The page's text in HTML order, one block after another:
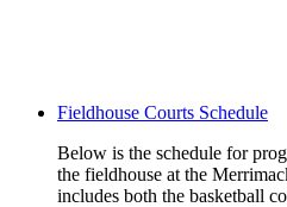
Fieldhouse Courts Schedule
Below is the schedule for
the fieldhouse at the
includes both the basketball